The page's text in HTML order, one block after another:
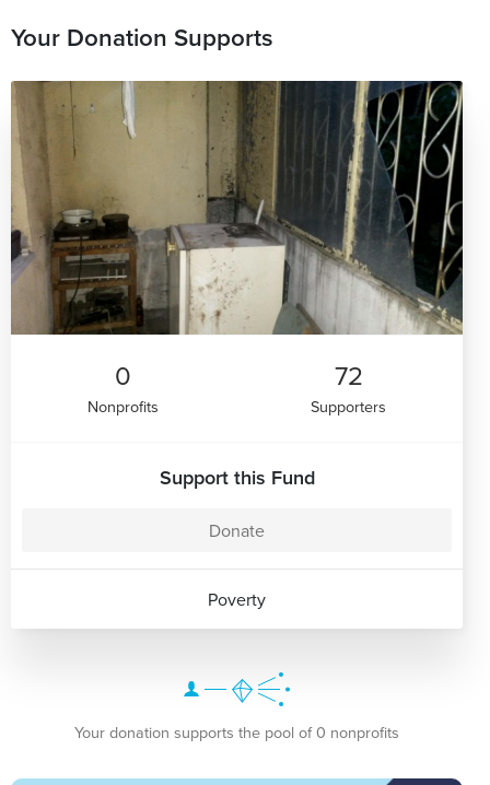
Your Donation Supports
0
Nonprofits
72
Supporters
Support this Fund
Donate
Poverty
Your donation supports the pool of 0 nonprofits